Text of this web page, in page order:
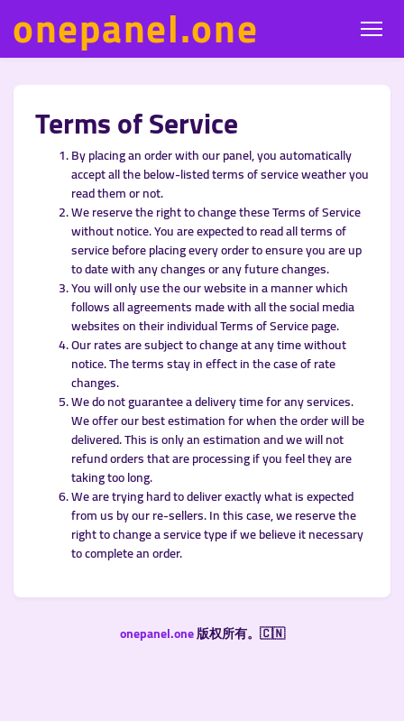
onepanel.one
Terms of Service
By placing an order with our panel, you automatically
accept all the below-listed terms of service weather you
read them or not.
We reserve the right to change these Terms of Service
without notice. You are expected to read all terms of
service before placing every order to ensure you are up
to date with any changes or any future changes.
You will only use the our website in a manner which
follows all agreements made with all the social media
websites on their individual Terms of Service page.
Our rates are subject to change at any time without
notice. The terms stay in effect in the case of rate
changes.
We do not guarantee a delivery time for any services.
We offer our best estimation for when the order will be
delivered. This is only an estimation and we will not
refund orders that are processing if you feel they are
taking too long.
We are trying hard to deliver exactly what is expected
from us by our re-sellers. In this case, we reserve the
right to change a service type if we believe it necessary
to complete an order.
onepanel.one版权所有。🇨🇳